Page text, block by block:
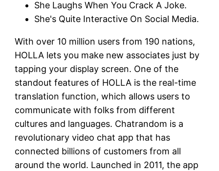
She Laughs When You Crack A Joke.
She's Quite Interactive On Social Media.
With over 10 million users from 190 nations,
HOLLA lets you make new associates just by
tapping your display screen. One of the
standout features of HOLLA is the real-time
translation function, which allows users to
communicate with folks from different
cultures and languages. Chatrandom is a
revolutionary video chat app that has
connected billions of customers from all
around the world. Launched in 2011, the app